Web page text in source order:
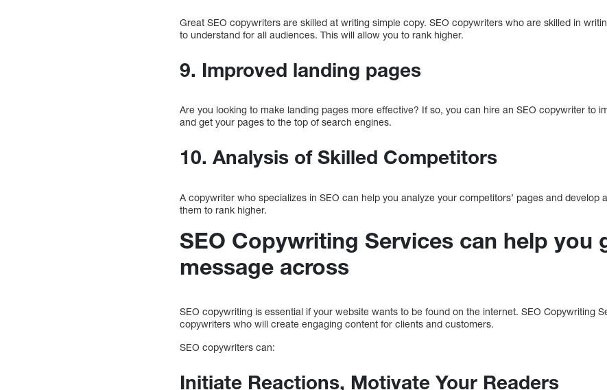
Great SEO copywriters are skilled at writing simple copy. SEO copywriters who are skilled in
to understand for all audiences. This will allow you to rank higher.
9. Improved landing pages
Are you looking to make landing pages more effective? If so, you can hire an SEO copywriter to
and get your pages to the top of search engines.
10. Analysis of Skilled Competitors
A copywriter who specializes in SEO can help you analyze your competitors’ pages and develop
them to rank higher.
SEO Copywriting Services can help you
message across
SEO copywriting is essential if your website wants to be found on the internet. SEO Copywriting
copywriters who will create engaging content for clients and customers.
SEO copywriters can:
Initiate Reactions, Motivate Your Readers